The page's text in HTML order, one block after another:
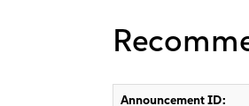
Announcement ID: